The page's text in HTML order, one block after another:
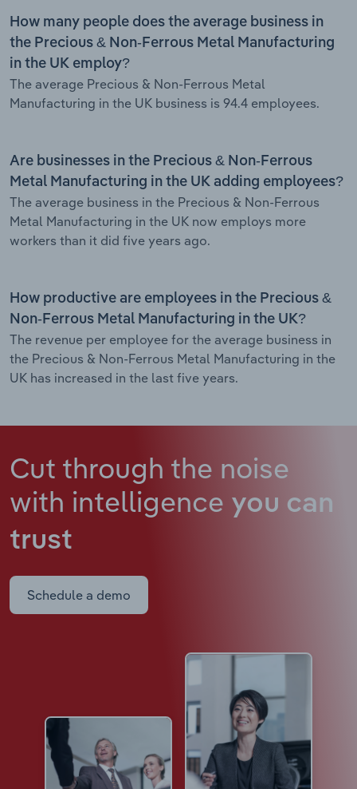
How many people does the average business in
the Precious & Non-Ferrous Metal Manufacturing
in the UK employ?
The average Precious & Non-Ferrous Metal
Manufacturing in the UK business is 94.4 employees.
Are businesses in the Precious & Non-Ferrous
Metal Manufacturing in the UK adding employees?
The average business in the Precious & Non-Ferrous
Metal Manufacturing in the UK now employs more
workers than it did five years ago.
How productive are employees in the Precious &
Non-Ferrous Metal Manufacturing in the UK?
The revenue per employee for the average business in
the Precious & Non-Ferrous Metal Manufacturing in the
UK has increased in the last five years.
Cut through the noise
with intelligence you can
trust
Schedule a demo